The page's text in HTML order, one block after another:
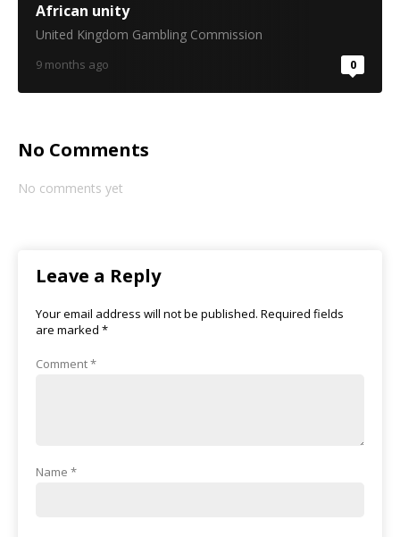
African unity
United Kingdom Gambling Commission
9 months ago 0
No Comments
No comments yet
Leave a Reply
Your email address will not be published. Required fields
are marked *
Comment*
Name *